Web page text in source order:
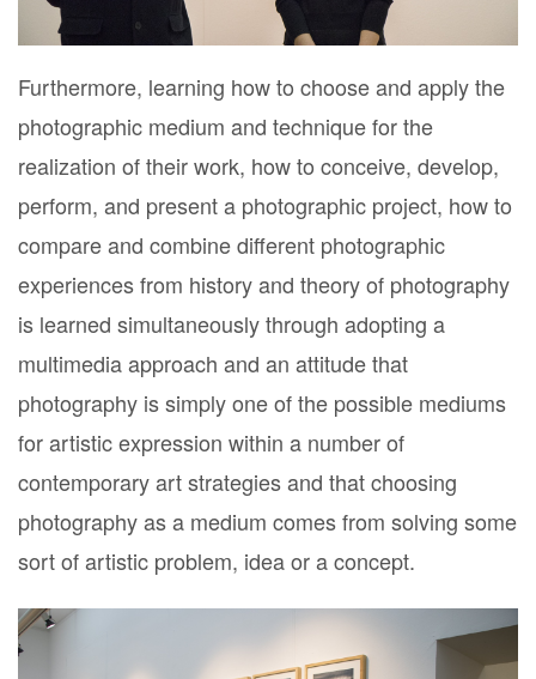
Furthermore, learning how to choose and apply the
photographic medium and technique for the
realization of their work, how to conceive, develop,
perform, and present a photographic project, how to
compare and combine different photographic
experiences from history and theory of photography
is learned simultaneously through adopting a
multimedia approach and an attitude that
photography is simply one of the possible mediums
for artistic expression within a number of
contemporary art strategies and that choosing
photography as a medium comes from solving some
sort of artistic problem, idea or a concept.